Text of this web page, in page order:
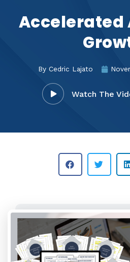
Accelerated
ByCedric Lajato
Watch The